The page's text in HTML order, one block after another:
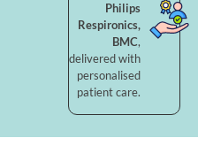
Philips
Respironics,
BMC,
delivered with
personalised
patient care.